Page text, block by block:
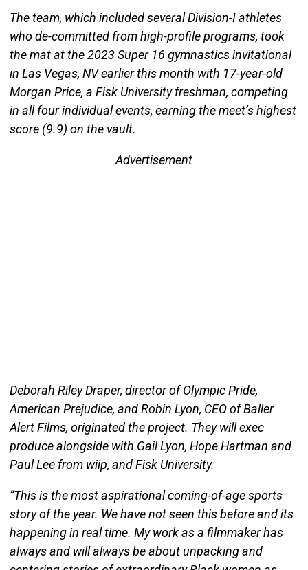
The team, which included several Division-I athletes
who de-committed from high-profile programs, took
the mat at the 2023 Super 16 gymnastics invitational
in Las Vegas, NV earlier this month with 17-year-old
Morgan Price, a Fisk University freshman, competing
in all four individual events, earning the meet’s highest
score (9.9) on the vault.
Advertisement
Deborah Riley Draper, director of Olympic Pride,
American Prejudice, and Robin Lyon, CEO of Baller
Alert Films, originated the project. They will exec
produce alongside with Gail Lyon, Hope Hartman and
Paul Lee from wiip, and Fisk University.
“This is the most aspirational coming-of-age sports
story of the year. We have not seen this before and its
happening in real time. My work as a filmmaker has
always and will always be about unpacking and